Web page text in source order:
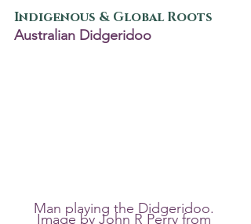
Indigenous & Global Roots
Australian Didgeridoo
Man playing the Didgeridoo.
Image by John R Perry from